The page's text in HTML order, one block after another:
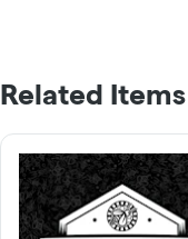
Related Items